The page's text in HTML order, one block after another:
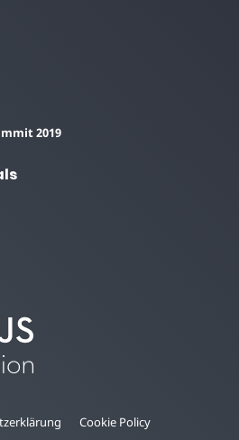
2019
Cookie Policy